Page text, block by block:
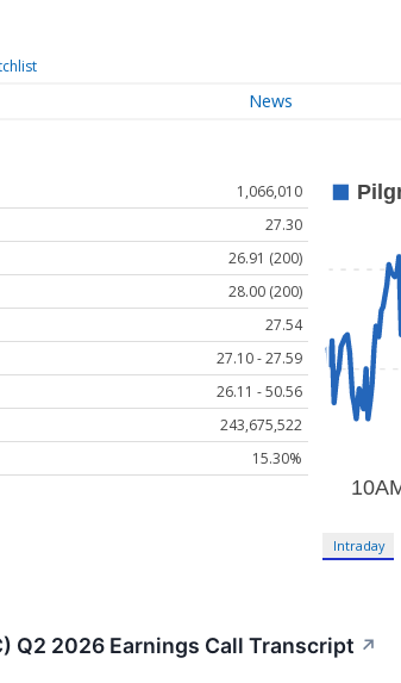
News
1,066,010
27.30
26.91 (200)
28.00 (200)
27.54
27.10 - 27.59
26.11 - 50.56
243,675,522
15.30%
Intraday
Q2 2026 Earnings Call Transcript ↗